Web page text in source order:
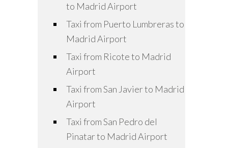
to Madrid Airport
Taxi from Puerto Lumbreras to
Madrid Airport
Taxi from Ricote to Madrid
Airport
Taxi from San Javier to Madrid
Airport
Taxi from San Pedro del
Pinatar to Madrid Airport